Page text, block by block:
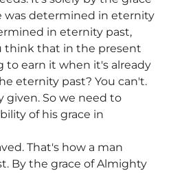
was determined in eternity
in eternity past,
think that in the present
to earn it when it's already
eternity past? You can't.
given. So we need to
of his grace in
That's how a man
By the grace of Almighty